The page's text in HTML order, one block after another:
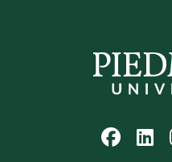
Follow